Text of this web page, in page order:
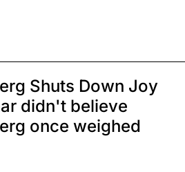
Shuts Down Joy
didn't believe
once weighed